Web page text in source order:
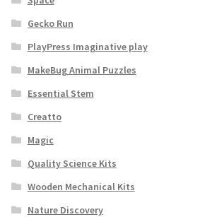
Gecko Run
PlayPress Imaginative play
MakeBug Animal Puzzles
Essential Stem
Creatto
Magic
Quality Science Kits
Wooden Mechanical Kits
Nature Discovery